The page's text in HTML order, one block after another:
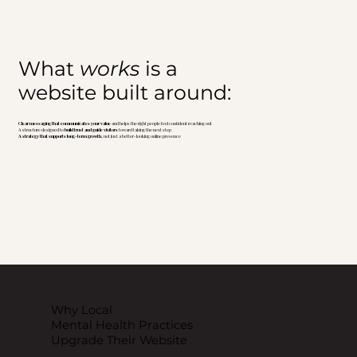
What works is a
website built around:
Clear messaging that communicates your value and helps the right people feel confident reaching out
A structure designed tobuild trust and guide visitorstoward taking the next step
A strategy that supports long-term growth, not just a better-looking online presence
Why Local
Mental Health Practices
Upgrade Their Website